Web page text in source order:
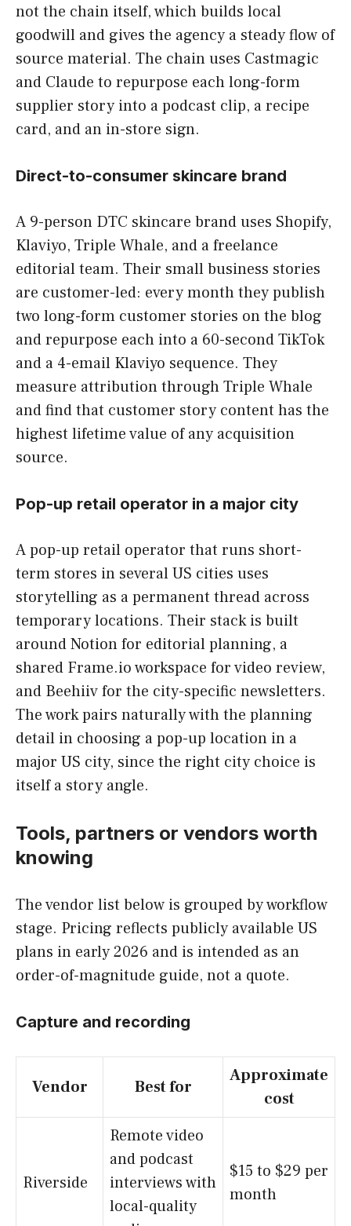
not the chain itself, which builds local
goodwill and gives the agency a steady flow of
source material. The chain uses Castmagic
and Claude to repurpose each long-form
supplier story into a podcast clip, a recipe
card, and an in-store sign.
Direct-to-consumer skincare brand
A 9-person DTC skincare brand uses Shopify,
Klaviyo, Triple Whale, and a freelance
editorial team. Their small business stories
are customer-led: every month they publish
two long-form customer stories on the blog
and repurpose each into a 60-second TikTok
and a 4-email Klaviyo sequence. They
measure attribution through Triple Whale
and find that customer story content has the
highest lifetime value of any acquisition
source.
Pop-up retail operator in a major city
A pop-up retail operator that runs short-
term stores in several US cities uses
storytelling as a permanent thread across
temporary locations. Their stack is built
around Notion for editorial planning, a
shared Frame.io workspace for video review,
and Beehiiv for the city-specific newsletters.
The work pairs naturally with the planning
detail in choosing a pop-up location in a
major US city, since the right city choice is
itself a story angle.
Tools, partners or vendors worth
knowing
The vendor list below is grouped by workflow
stage. Pricing reflects publicly available US
plans in early 2026 and is intended as an
order-of-magnitude guide, not a quote.
Capture and recording
Vendor Best for
Approximate
cost
Riverside
Remote video
and podcast
interviews with
local-quality
$15 to $29 per
month